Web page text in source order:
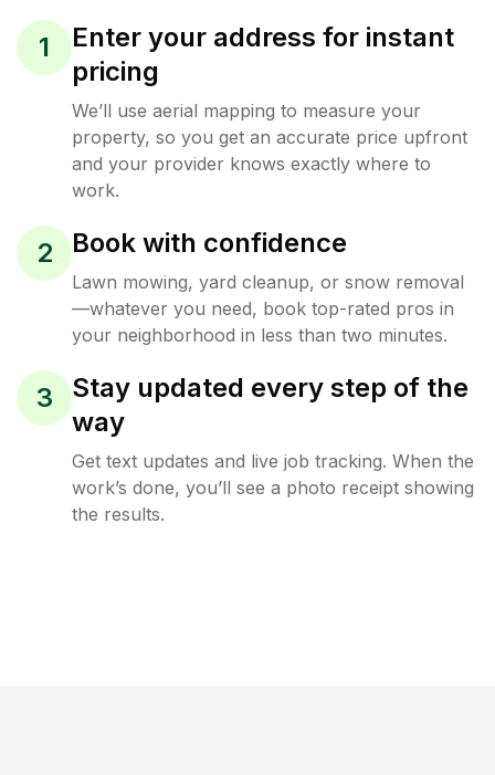
1
Enter your address for instant
pricing
We’ll use aerial mapping to measure your
property, so you get an accurate price upfront
and your provider knows exactly where to
work.
2 Book with confidence
Lawn mowing, yard cleanup, or snow removal
—whatever you need, book top-rated pros in
your neighborhood in less than two minutes.
3
Stay updated every step of the
way
Get text updates and live job tracking. When the
work’s done, you’ll see a photo receipt showing
the results.